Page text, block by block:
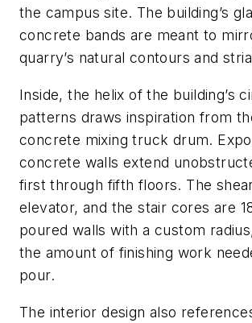
the campus site. The building’s
concrete bands are meant to
quarry’s natural contours and
Inside, the helix of the building’s
patterns draws inspiration from
concrete mixing truck drum.
concrete walls extend
first through fifth floors. The
elevator, and the stair cores are
poured walls with a custom
the amount of finishing work
pour.
The interior design also